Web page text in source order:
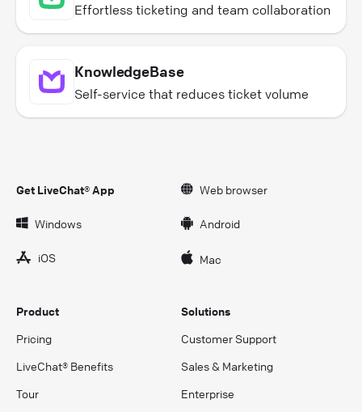
Effortless ticketing and team collaboration
KnowledgeBase
Self-service that reduces ticket volume
Get LiveChat® App Web browser
Windows Android
iOS Mac
Product
Pricing
LiveChat® Benefits
Tour
Solutions
Customer Support
Sales & Marketing
Enterprise